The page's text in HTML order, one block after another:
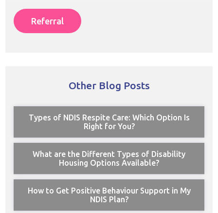
Referral
Other Blog Posts
Types of NDIS Respite Care: Which Option Is
Right for You?
What are the Different Types of Disability
Housing Options Available?
How to Get Positive Behaviour Support in My
NDIS Plan?